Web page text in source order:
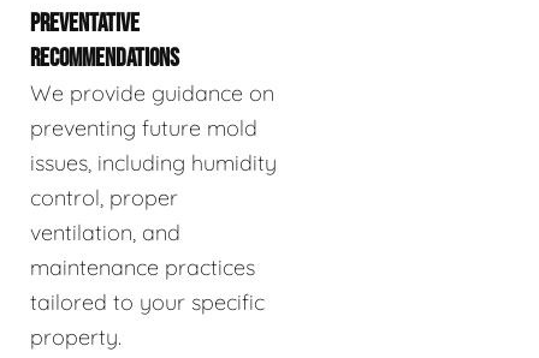
PREVENTATIVE
RECOMMENDATIONS
We provide guidance on
preventing future mold
issues, including humidity
control, proper
ventilation, and
maintenance practices
tailored to your specific
property.